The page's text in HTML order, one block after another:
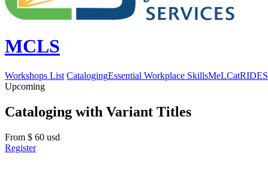
MCLS
Workshops List CatalogingEssential Workplace SkillsMeLCatRIDES
Upcoming
Cataloging with Variant Titles
From $ 60 usd
Register